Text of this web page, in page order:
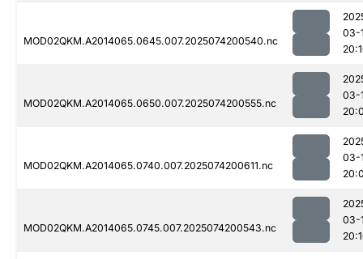
MOD02QKM.A2014065.0645.007.2025074200540.nc
03-
MOD02QKM.A2014065.0650.007.2025074200555.nc
03-
MOD02QKM.A2014065.0740.007.2025074200611.nc
03-
MOD02QKM.A2014065.0745.007.2025074200543.nc
03-